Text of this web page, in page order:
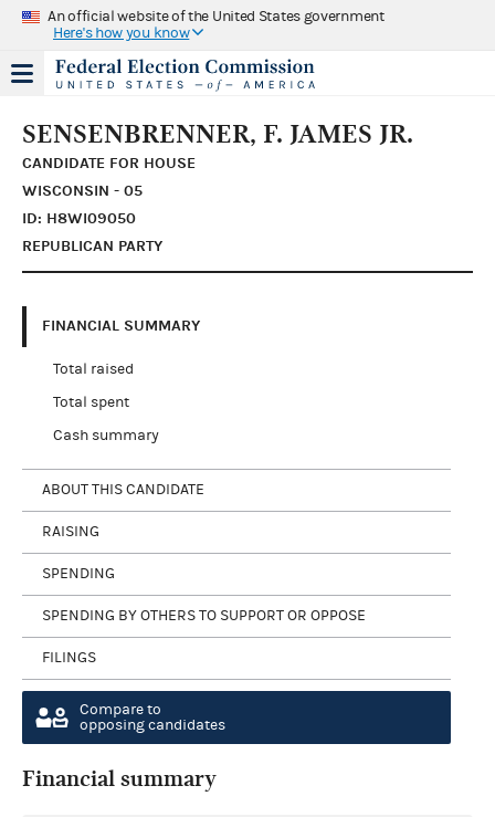
An official website of the United States government
Here's how you know
SENSENBRENNER, F. JAMES JR.
CANDIDATE FOR HOUSE
WISCONSIN - 05
ID: H8WI09050
REPUBLICAN PARTY
FINANCIAL SUMMARY
Total raised
Total spent
Cash summary
ABOUT THIS CANDIDATE
RAISING
SPENDING
SPENDING BY OTHERS TO SUPPORT OR OPPOSE
FILINGS
Compare to
opposing candidates
Financial summary